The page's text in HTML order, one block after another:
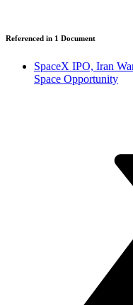
Referenced in 1 Document
SpaceX IPO, Iran
Space Opportunity